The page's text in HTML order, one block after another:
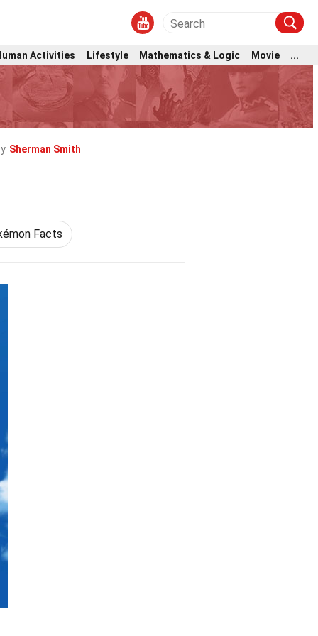
Activities Lifestyle Mathematics & Logic Movie ...
Sherman Smith
Facts